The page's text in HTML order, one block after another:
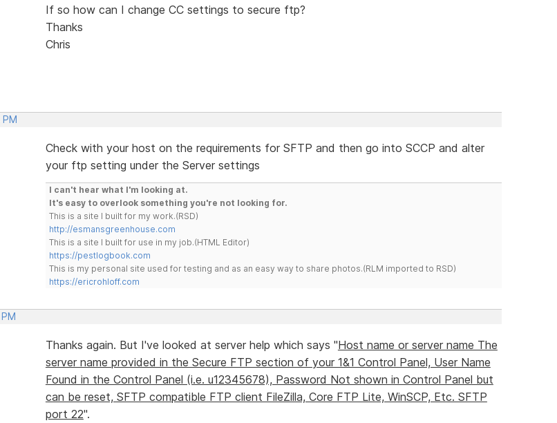
If so how can I change CC settings to secure ftp?
Thanks
Chris
Check with your host on the requirements for SFTP and then go into SCCP and alter
your ftp setting under the Server settings
I can't hear what I'm looking at.
It's easy to overlook something you're not looking for.
This is a site I built for my work.(RSD)
http://esmansgreenhouse.com
This is a site I built for use in my job.(HTML Editor)
https://pestlogbook.com
This is my personal site used for testing and as an easy way to share photos.(RLM imported to RSD)
https://ericrohloff.com
Thanks again. But I've looked at server help which says "Host name or server name The
server name provided in the Secure FTP section of your 1&1 Control Panel, User Name
Found in the Control Panel (i.e. u12345678), Password Not shown in Control Panel but
can be reset, SFTP compatible FTP client FileZilla, Core FTP Lite, WinSCP, Etc. SFTP
port 22".